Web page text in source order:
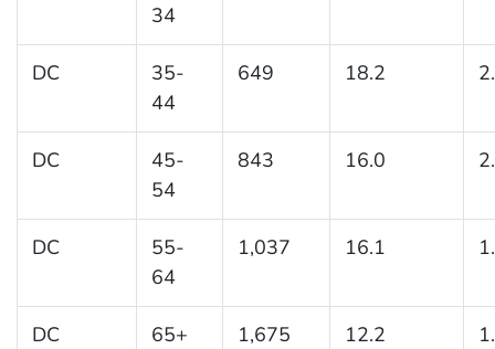
34
DC
35-
44
649 18.2
DC
45-
54
843 16.0
DC
55-
64
1,037 16.1
DC 65+ 1,675 12.2